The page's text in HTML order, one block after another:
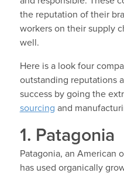
the reputation of their
workers on their supply
well.
Here is a look four
outstanding reputations
success by going the
sourcing and
1. Patagonia
Patagonia, an American
has used organically